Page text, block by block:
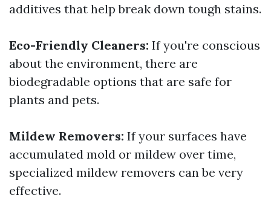
additives that help break down tough stains.
Eco-Friendly Cleaners: If you're conscious
about the environment, there are
biodegradable options that are safe for
plants and pets.
Mildew Removers: If your surfaces have
accumulated mold or mildew over time,
specialized mildew removers can be very
effective.